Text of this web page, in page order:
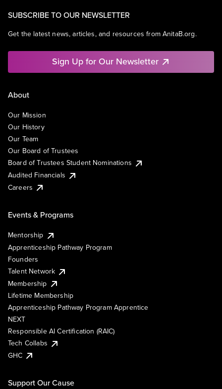
SUBSCRIBE TO OUR NEWSLETTER
Get the latest news, articles, and resources from AnitaB.org.
Sign Up for Our Newsletter
About
Our Mission
Our History
Our Team
Our Board of Trustees
Board of Trustees Student Nominations
Audited Financials
Careers
Events & Programs
Mentorship
Apprenticeship Pathway Program
Founders
Talent Network
Membership
Lifetime Membership
Apprenticeship Pathway Program Apprentice
NEXT
Responsible AI Certification (RAIC)
Tech Collabs
GHC
Support Our Cause